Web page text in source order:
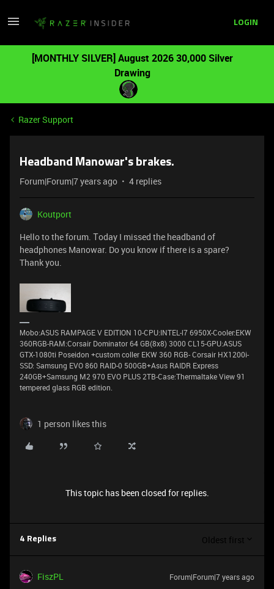
LOGIN
[MONTHLY SILVER] August 2026 30,000 Silver
Drawing
Razer Support
Headband Manowar's brakes.
Forum|Forum|7 years ago 4 replies
Koutport
Hello to the forum. Τoday I missed the headband of
headphones Manowar. Do you know if there is a spare?
Thank you.
Μobo:ASUS RAMPAGE V EDITION 10-CPU:INTEL-Ι7 6950X-Cooler:EKW
360RGB-RAM:Corsair Dominator 64 GB(8x8) 3000 CL15-GPU:ASUS
GTX-1080ti Poseidon +custom coller EKW 360 RGB- Corsair HX1200i-
SSD: Samsung EVO 860 RAID-0 500GB+Asus RAIDR Express
240GB+Samsung M2 970 EVO PLUS 2TB-Case:Thermaltake View 91
tempered glass RGB edition.
1 person likes this
This topic has been closed for replies.
4 Replies Oldest first
FiszPL Forum|Forum|7 years ago